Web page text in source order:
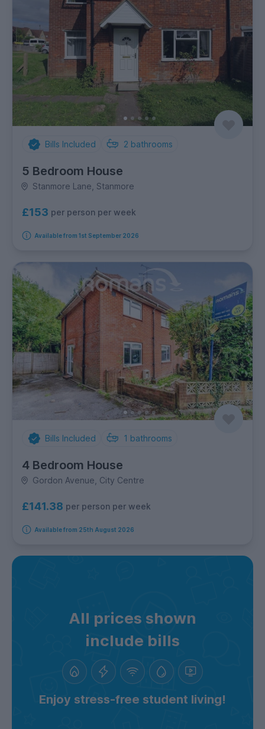
Bills Included 2 bathrooms
5 Bedroom House
Stanmore Lane, Stanmore
£153 per person per week
Available from 1st September 2026
Bills Included 1 bathrooms
4 Bedroom House
Gordon Avenue, City Centre
£141.38 per person per week
Available from 25th August 2026
All prices shown
include bills
Enjoy stress-free student living!